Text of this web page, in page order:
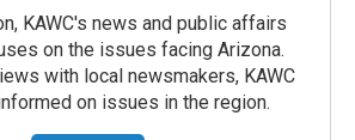
KAWC's news and public affairs
on the issues facing Arizona.
with local newsmakers, KAWC
on issues in the region.